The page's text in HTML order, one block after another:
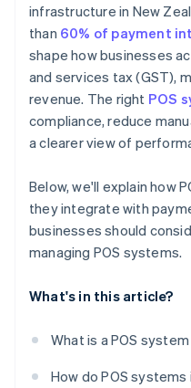
infrastructure in New
than 60% of payment
shape how businesses
and services tax (GST),
revenue. The right POS
compliance, reduce
a clearer view of
Below, we'll explain how
they integrate with
businesses should
managing POS systems.
What's in this article?
What is a POS system
How do POS